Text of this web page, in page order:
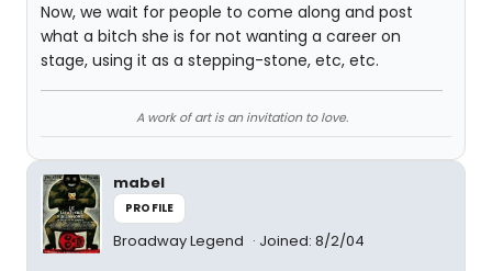
Now, we wait for people to come along and post
what a bitch she is for not wanting a career on
stage, using it as a stepping-stone, etc, etc.
A work of art is an invitation to love.
mabel
PROFILE
Broadway Legend Joined: 8/2/04